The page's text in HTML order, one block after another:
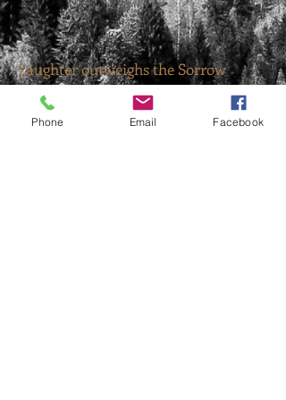
Laughter outweighs the Sorrow
Phone Email Facebook